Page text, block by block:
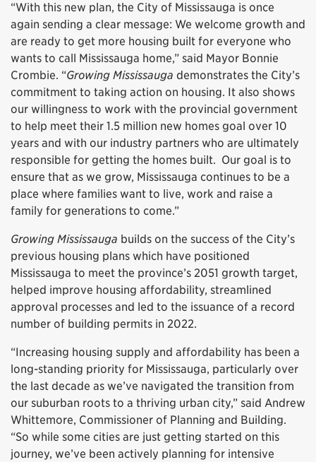
“With this new plan, the City of Mississauga is once
again sending a clear message: We welcome growth and
are ready to get more housing built for everyone who
wants to call Mississauga home,” said Mayor Bonnie
Crombie. “Growing Mississauga demonstrates the City’s
commitment to taking action on housing. It also shows
our willingness to work with the provincial government
to help meet their 1.5 million new homes goal over 10
years and with our industry partners who are ultimately
responsible for getting the homes built. Our goal is to
ensure that as we grow, Mississauga continues to be a
place where families want to live, work and raise a
family for generations to come.”
Growing Mississauga builds on the success of the City’s
previous housing plans which have positioned
Mississauga to meet the province’s 2051 growth target,
helped improve housing affordability, streamlined
approval processes and led to the issuance of a record
number of building permits in 2022.
“Increasing housing supply and affordability has been a
long-standing priority for Mississauga, particularly over
the last decade as we’ve navigated the transition from
our suburban roots to a thriving urban city,” said Andrew
Whittemore, Commissioner of Planning and Building.
“So while some cities are just getting started on this
journey, we’ve been actively planning for intensive